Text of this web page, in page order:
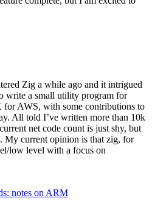
Zig a while ago and it intrigued
write a small utility program for
for AWS, with some contributions to
All told I’ve written more than 10k
net code count is just shy, but
My current opinion is that zig, for
low level with a focus on
notes on ARM